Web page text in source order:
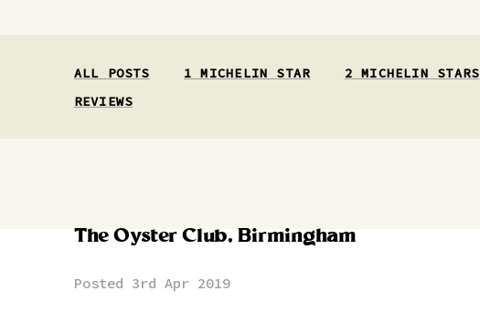
ALL POSTS 1 MICHELIN STAR 2 MICHELIN STARS
REVIEWS
The Oyster Club, Birmingham
Posted 3rd Apr 2019